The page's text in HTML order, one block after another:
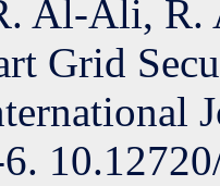
Al-Ali,
Grid